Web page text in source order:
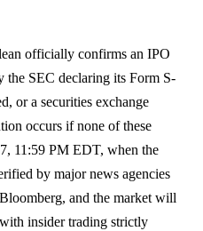
officially confirms an IPO
the SEC declaring its Form S-
or a securities exchange
occurs if none of these
11:59 PM EDT, when the
by major news agencies
and the market will
insider trading strictly